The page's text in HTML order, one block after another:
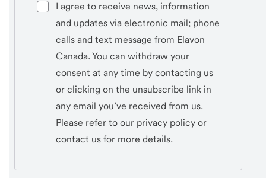
I agree to receive news, information
and updates via electronic mail; phone
calls and text message from Elavon
Canada. You can withdraw your
consent at any time by contacting us
or clicking on the unsubscribe link in
any email you’ve received from us.
Please refer to our privacy policy or
contact us for more details.